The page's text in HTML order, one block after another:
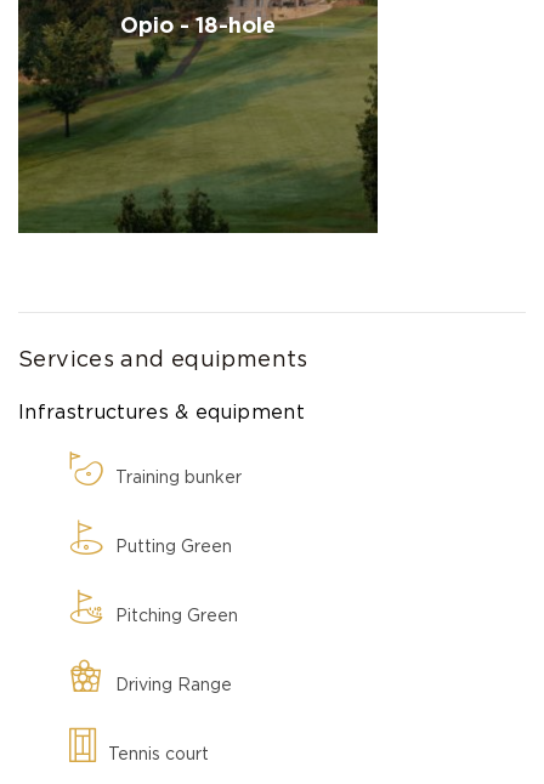
Opio - 18-hole
Services and equipments
Infrastructures & equipment
Training bunker
Putting Green
Pitching Green
Driving Range
Tennis court